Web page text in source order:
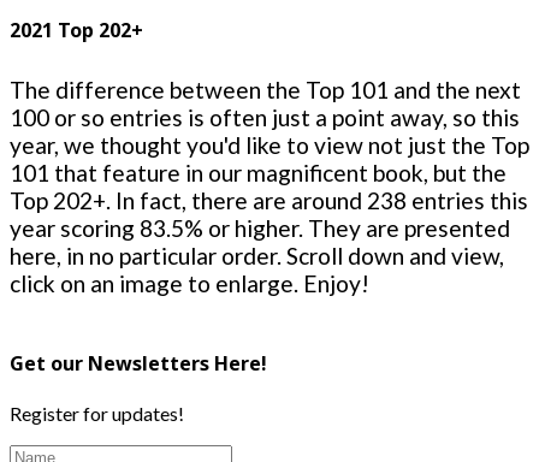
2021 Top 202+
The difference between the Top 101 and the next
100 or so entries is often just a point away, so this
year, we thought you'd like to view not just the Top
101 that feature in our magnificent book, but the
Top 202+. In fact, there are around 238 entries this
year scoring 83.5% or higher. They are presented
here, in no particular order. Scroll down and view,
click on an image to enlarge. Enjoy!
Get our Newsletters Here!
Register for updates!